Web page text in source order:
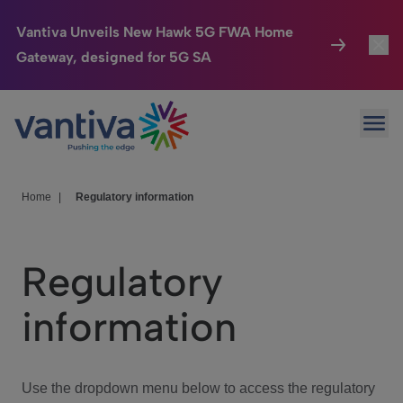
Vantiva Unveils New Hawk 5G FWA Home
Gateway, designed for 5G SA
Passer au contenu principal
Connected Home
HomeSight
We Care
Investor Center
Home Regulatory information
Regulatory
information
Use the dropdown menu below to access the regulatory